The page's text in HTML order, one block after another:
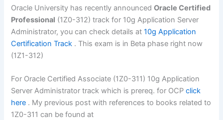
Oracle University has recently announcedOracle Certified
Professional (1Z0-312) track for 10g Application Server
Administrator, you can check details at10g Application
Certification Track . This exam is in Beta phase right now
(1Z1-312)
For Oracle Certified Associate (1Z0-311) 10g Application
Server Administrator track which is prereq. for OCP click
here . My previous post with references to books related to
1Z0-311 can be found at